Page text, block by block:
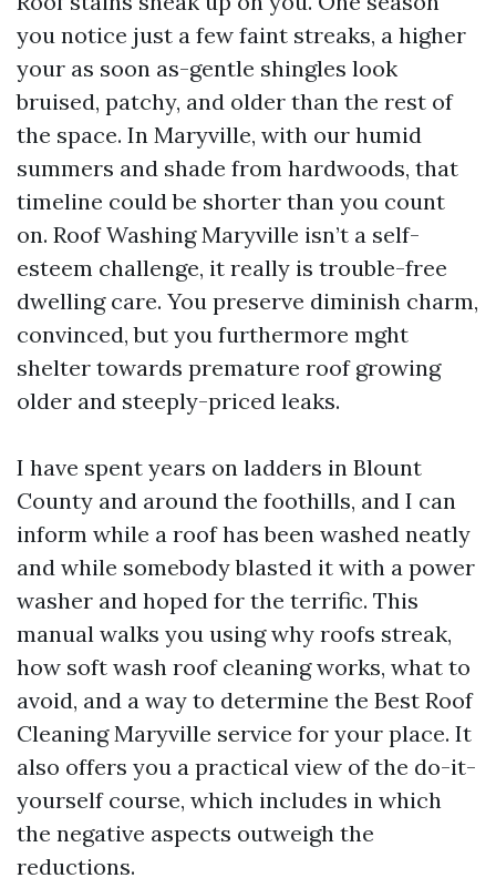
you notice just a few faint streaks, a higher
your as soon as-gentle shingles look
bruised, patchy, and older than the rest of
the space. In Maryville, with our humid
summers and shade from hardwoods, that
timeline could be shorter than you count
on. Roof Washing Maryville isn’t a self-
esteem challenge, it really is trouble-free
dwelling care. You preserve diminish charm,
convinced, but you furthermore mght
shelter towards premature roof growing
older and steeply-priced leaks.
I have spent years on ladders in Blount
County and around the foothills, and I can
inform while a roof has been washed neatly
and while somebody blasted it with a power
washer and hoped for the terrific. This
manual walks you using why roofs streak,
how soft wash roof cleaning works, what to
avoid, and a way to determine the Best Roof
Cleaning Maryville service for your place. It
also offers you a practical view of the do-it-
yourself course, which includes in which
the negative aspects outweigh the
reductions.